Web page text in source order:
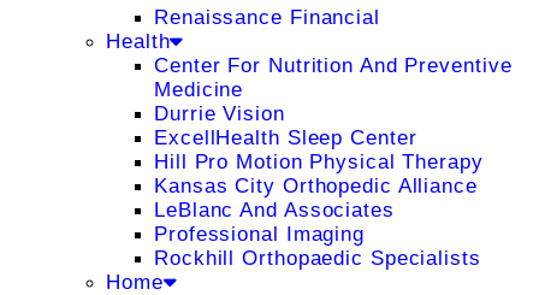
Renaissance Financial
Health
Center For Nutrition And Preventive
Medicine
Durrie Vision
ExcellHealth Sleep Center
Hill Pro Motion Physical Therapy
Kansas City Orthopedic Alliance
LeBlanc And Associates
Professional Imaging
Rockhill Orthopaedic Specialists
Home